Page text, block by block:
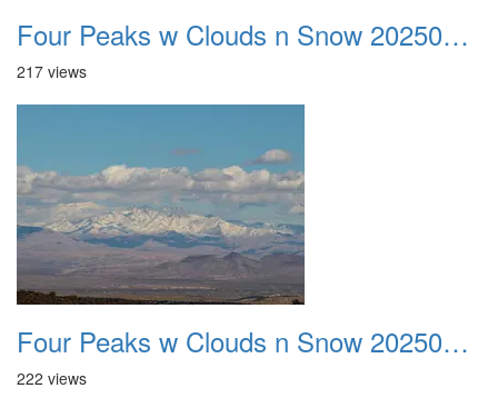
Four Peaks w Clouds n Snow 20250308 14
217 views
Four Peaks w Clouds n Snow 20250308 15
222 views